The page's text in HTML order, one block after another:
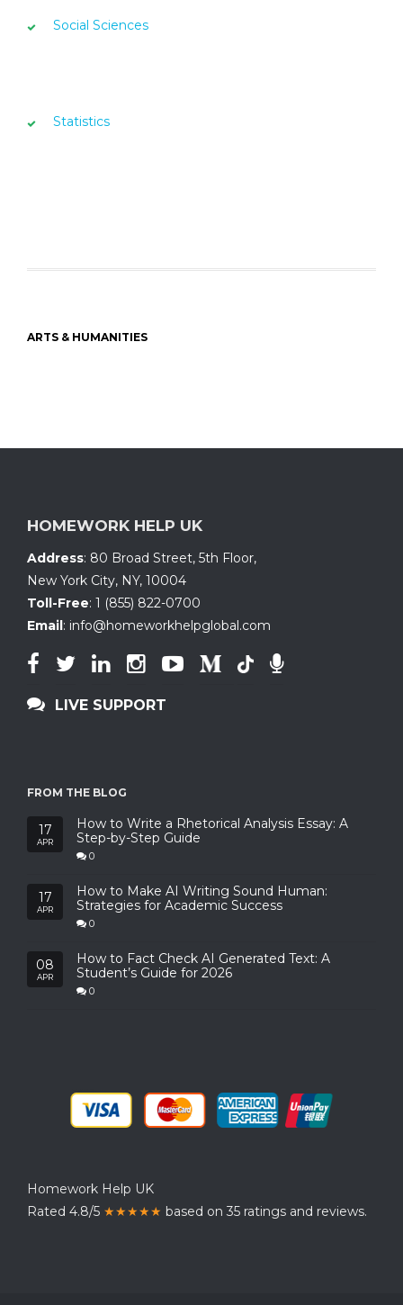
Social Sciences
Statistics
ARTS & HUMANITIES
HOMEWORK HELP UK
Address: 80 Broad Street, 5th Floor,
New York City, NY, 10004
Toll-Free: 1 (855) 822-0700
Email: info@homeworkhelpglobal.com
LIVE SUPPORT
FROM THE BLOG
17
APR
How to Write a Rhetorical Analysis Essay: A
Step-by-Step Guide
0
17
APR
How to Make AI Writing Sound Human:
Strategies for Academic Success
0
08
APR
How to Fact Check AI Generated Text: A
Student’s Guide for 2026
0
Homework Help UK
Rated 4.8/5 ★★★★★ based on 35 ratings and reviews.